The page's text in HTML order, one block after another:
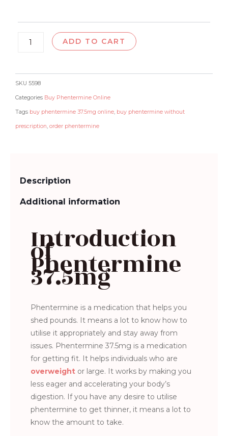
ADD TO CART
SKU 5598
Categories Buy Phentermine Online
Tags buy phentermine 37.5mg online, buy phentermine without
prescription, order phentermine
Description
Additional information
Introduction
of
Phentermine
37.5mg
Phentermine is a medication that helps you
shed pounds. It means a lot to know how to
utilise it appropriately and stay away from
issues. Phentermine 37.5mg is a medication
for getting fit. It helps individuals who are
overweight or large. It works by making you
less eager and accelerating your body’s
digestion. If you have any desire to utilise
phentermine to get thinner, it means a lot to
know the amount to take.